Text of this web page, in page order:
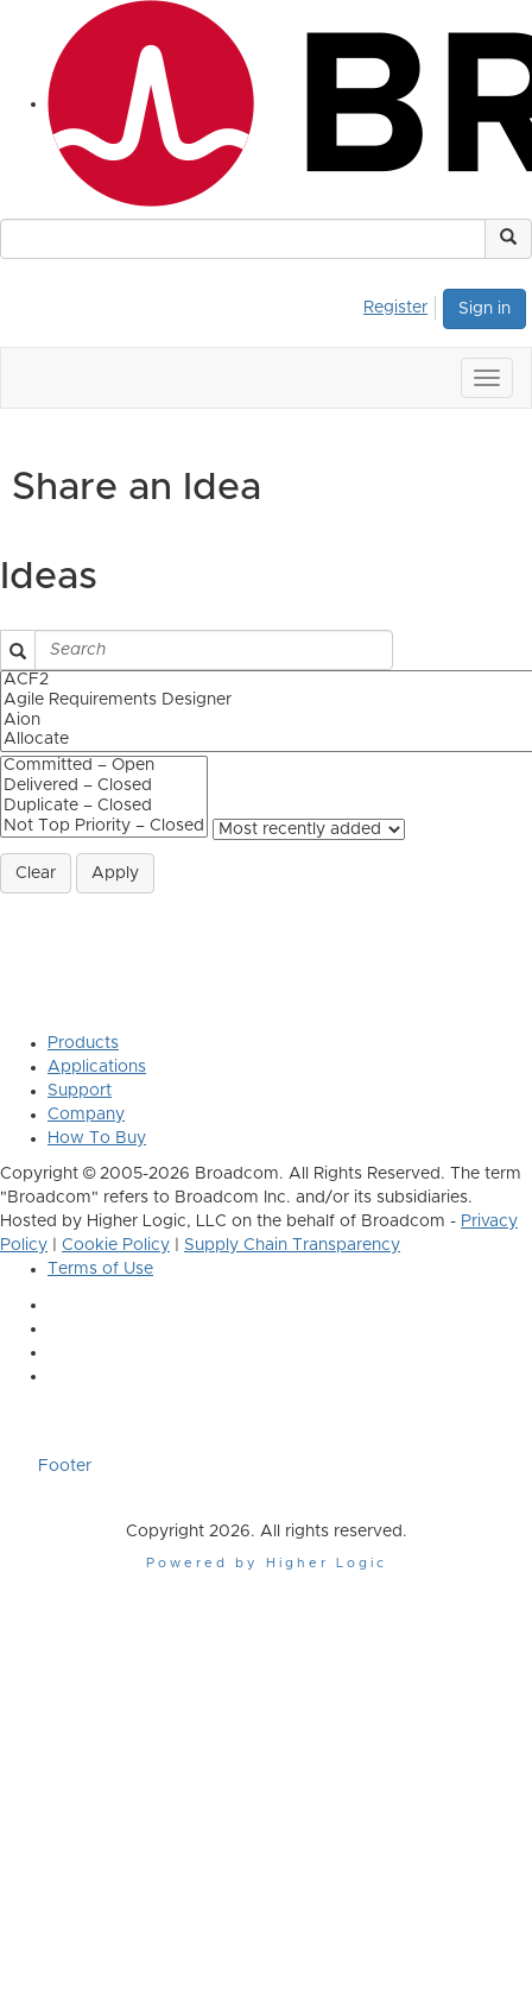
Sign in
Register
Share an Idea
Ideas
Clear Apply
Products
Applications
Support
Company
How To Buy
Copyright © 2005-2026 Broadcom. All Rights Reserved. The term
"Broadcom" refers to Broadcom Inc. and/or its subsidiaries.
Hosted by Higher Logic, LLC on the behalf of Broadcom - Privacy
Policy
Cookie Policy
Supply Chain Transparency
Terms of Use
Footer
Copyright 2026. All rights reserved.
Powered by Higher Logic